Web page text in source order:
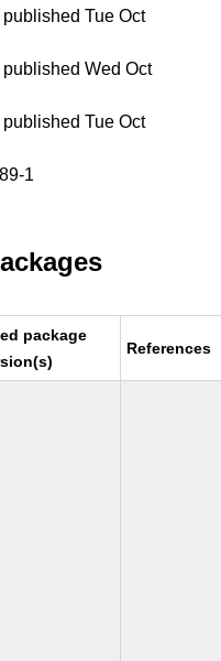
published Tue Oct
published Wed Oct
published Tue Oct
1
package
References